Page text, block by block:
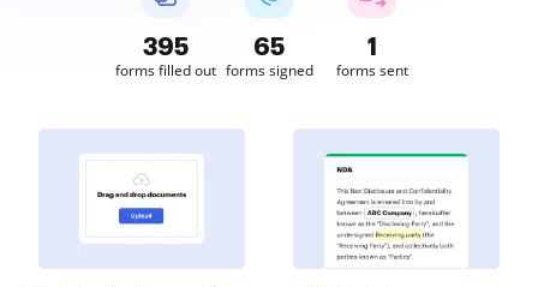
395
forms filled out
65
forms signed
1
forms sent